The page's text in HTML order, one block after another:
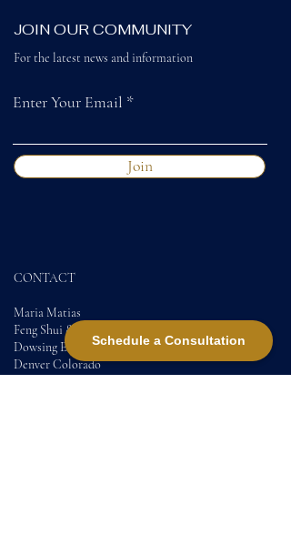
Schedule a Consultation
JOIN OUR COMMUNITY
For the latest news and information
Enter Your Email
Join
CONTACT
Maria Matias
Feng Shui &
Dowsing Expert
Denver Colorado